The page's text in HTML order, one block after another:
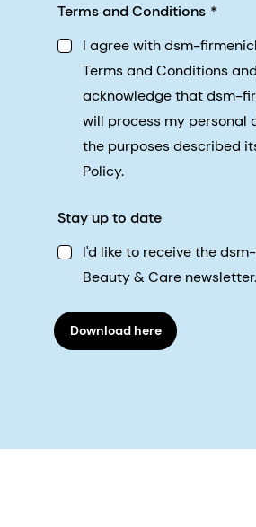
Terms and Conditions
I agree with dsm-
Terms and Conditions and
acknowledge that dsm-
will process my personal
the purposes described
Policy.
Stay up to date
I'd like to receive the
Beauty & Care newsletter.
Download here